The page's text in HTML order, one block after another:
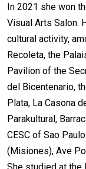
In 2021 she won
Visual Arts Salon.
cultural activity,
Recoleta, the
Pavilion of the
del Bicentenario,
Plata, La Casona
Parakultural,
CESC of Sao
(Misiones), Ave